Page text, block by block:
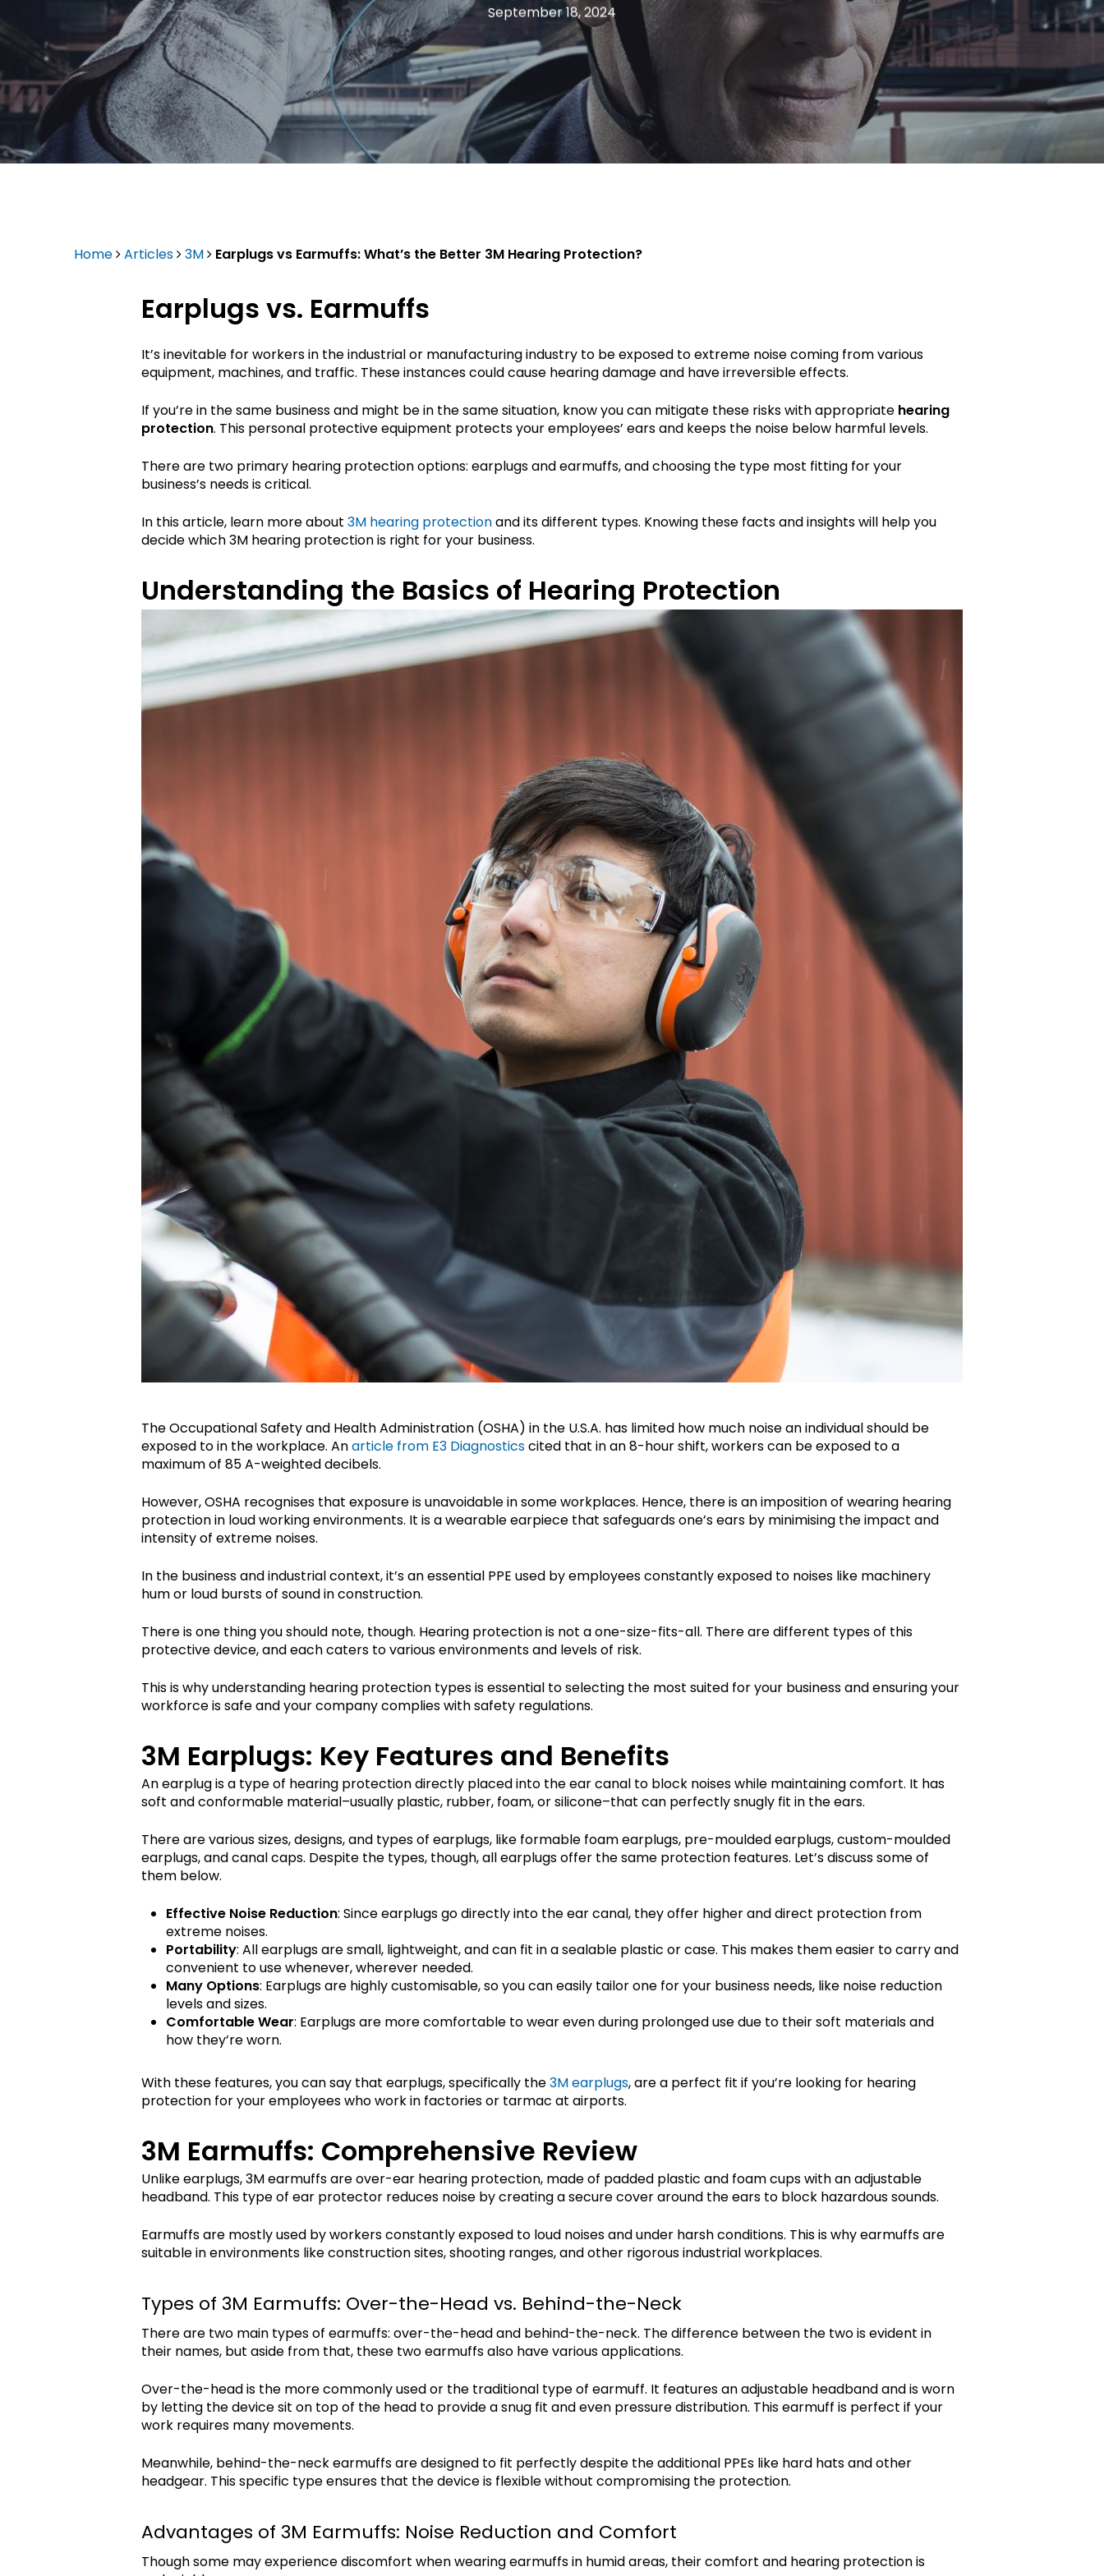
Hit enter to search or ESC to close
Epson
September 18, 2024
Home Articles 3M Earplugs vs Earmuffs: What’s the Better 3M Hearing Protection?
Earplugs vs. Earmuffs
It’s inevitable for workers in the industrial or manufacturing industry to be exposed to extreme noise coming from various
equipment, machines, and traffic. These instances could cause hearing damage and have irreversible effects.
If you’re in the same business and might be in the same situation, know you can mitigate these risks with appropriate hearing
protection. This personal protective equipment protects your employees’ ears and keeps the noise below harmful levels.
There are two primary hearing protection options: earplugs and earmuffs, and choosing the type most fitting for your
business’s needs is critical.
In this article, learn more about3M hearing protectionand its different types. Knowing these facts and insights will help you
decide which 3M hearing protection is right for your business.
Understanding the Basics of Hearing Protection
The Occupational Safety and Health Administration (OSHA) in the U.S.A. has limited how much noise an individual should be
exposed to in the workplace. Anarticle from E3 Diagnosticscited that in an 8-hour shift, workers can be exposed to a
maximum of 85 A-weighted decibels.
However, OSHA recognises that exposure is unavoidable in some workplaces. Hence, there is an imposition of wearing hearing
protection in loud working environments. It is a wearable earpiece that safeguards one’s ears by minimising the impact and
intensity of extreme noises.
In the business and industrial context, it’s an essential PPE used by employees constantly exposed to noises like machinery
hum or loud bursts of sound in construction.
There is one thing you should note, though. Hearing protection is not a one-size-fits-all. There are different types of this
protective device, and each caters to various environments and levels of risk.
This is why understanding hearing protection types is essential to selecting the most suited for your business and ensuring your
workforce is safe and your company complies with safety regulations.
3M Earplugs: Key Features and Benefits
An earplug is a type of hearing protection directly placed into the ear canal to block noises while maintaining comfort. It has
soft and conformable material–usually plastic, rubber, foam, or silicone–that can perfectly snugly fit in the ears.
There are various sizes, designs, and types of earplugs, like formable foam earplugs, pre-moulded earplugs, custom-moulded
earplugs, and canal caps. Despite the types, though, all earplugs offer the same protection features. Let’s discuss some of
them below.
Effective Noise Reduction: Since earplugs go directly into the ear canal, they offer higher and direct protection from
extreme noises.
Portability: All earplugs are small, lightweight, and can fit in a sealable plastic or case. This makes them easier to carry and
convenient to use whenever, wherever needed.
Many Options: Earplugs are highly customisable, so you can easily tailor one for your business needs, like noise reduction
levels and sizes.
Comfortable Wear: Earplugs are more comfortable to wear even during prolonged use due to their soft materials and
how they’re worn.
With these features, you can say that earplugs, specifically the3M earplugs, are a perfect fit if you’re looking for hearing
protection for your employees who work in factories or tarmac at airports.
3M Earmuffs: Comprehensive Review
Unlike earplugs, 3M earmuffs are over-ear hearing protection, made of padded plastic and foam cups with an adjustable
headband. This type of ear protector reduces noise by creating a secure cover around the ears to block hazardous sounds.
Earmuffs are mostly used by workers constantly exposed to loud noises and under harsh conditions. This is why earmuffs are
suitable in environments like construction sites, shooting ranges, and other rigorous industrial workplaces.
Types of 3M Earmuffs: Over-the-Head vs. Behind-the-Neck
There are two main types of earmuffs: over-the-head and behind-the-neck. The difference between the two is evident in
their names, but aside from that, these two earmuffs also have various applications.
Over-the-head is the more commonly used or the traditional type of earmuff. It features an adjustable headband and is worn
by letting the device sit on top of the head to provide a snug fit and even pressure distribution. This earmuff is perfect if your
work requires many movements.
Meanwhile, behind-the-neck earmuffs are designed to fit perfectly despite the additional PPEs like hard hats and other
headgear. This specific type ensures that the device is flexible without compromising the protection.
Advantages of 3M Earmuffs: Noise Reduction and Comfort
Though some may experience discomfort when wearing earmuffs in humid areas, their comfort and hearing protection is